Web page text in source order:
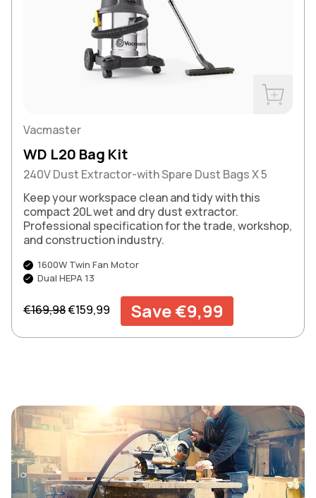
Vacmaster
WD L20 Bag Kit
240V Dust Extractor-with Spare Dust Bags X 5
Keep your workspace clean and tidy with this
compact 20L wet and dry dust extractor.
Professional specification for the trade, workshop,
and construction industry.
1600W Twin Fan Motor
Dual HEPA 13
Regular price
€169,98Sale price
€159,99 Save €9,99